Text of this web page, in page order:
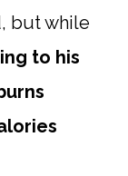
but while
to his